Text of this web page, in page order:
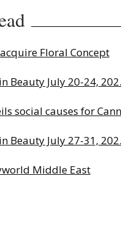
Floral Concept
Beauty July 20-24,
social causes for
Beauty July 27-31,
Middle East